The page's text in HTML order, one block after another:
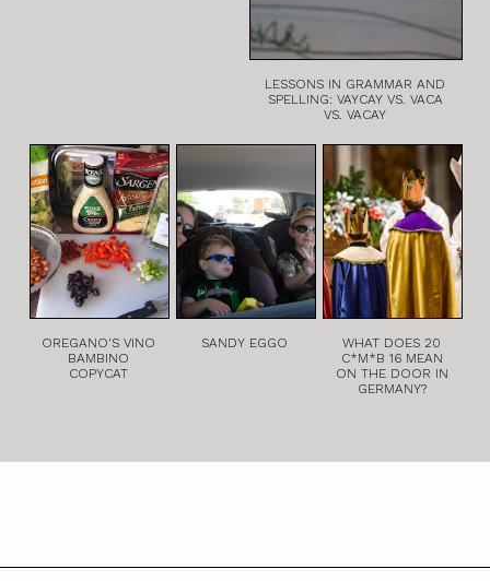
LESSONS IN GRAMMAR AND
SPELLING: VAYCAY VS. VACA
VS. VACAY
OREGANO'S VINO
BAMBINO
COPYCAT
SANDY EGGO
WHAT DOES 20
C*M*B 16 MEAN
ON THE DOOR IN
GERMANY?